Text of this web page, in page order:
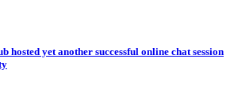
yet another successful online chat session